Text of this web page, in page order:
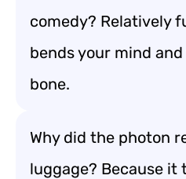
comedy? Relatively
bends your mind
bone.
Why did the photon
luggage? Because it